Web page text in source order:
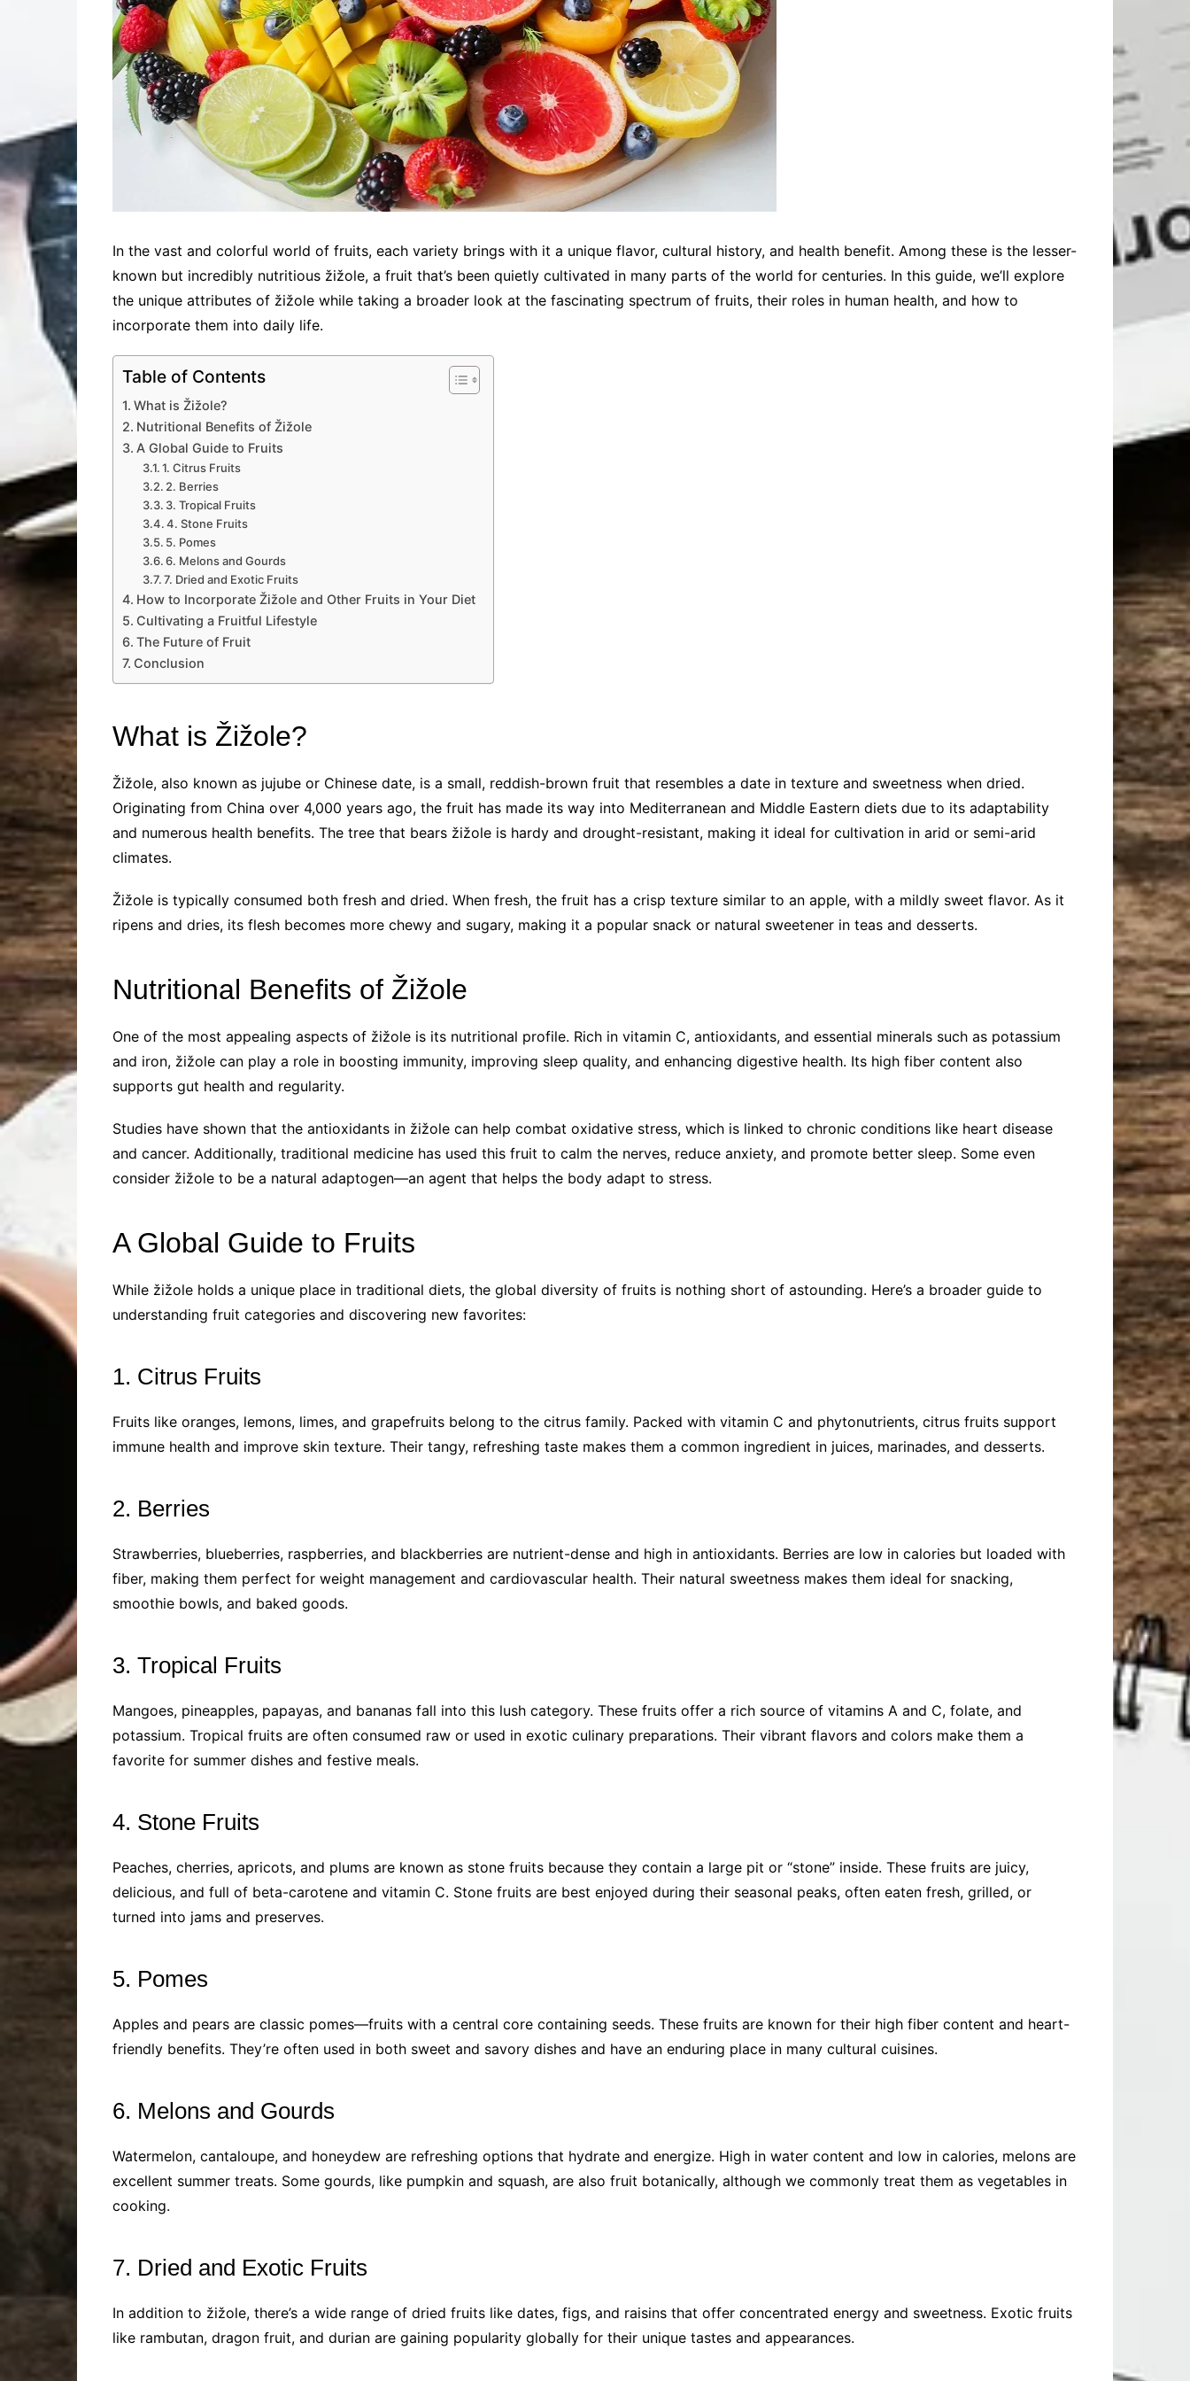
In the vast and colorful world of fruits, each variety brings with it a unique flavor, cultural history, and health benefit. Among these is the lesser-
known but incredibly nutritious žižole, a fruit that’s been quietly cultivated in many parts of the world for centuries. In this guide, we’ll explore
the unique attributes of žižole while taking a broader look at the fascinating spectrum of fruits, their roles in human health, and how to
incorporate them into daily life.
Table of Contents
What is Žižole?
Nutritional Benefits of Žižole
A Global Guide to Fruits
1. Citrus Fruits
2. Berries
3. Tropical Fruits
4. Stone Fruits
5. Pomes
6. Melons and Gourds
7. Dried and Exotic Fruits
How to Incorporate Žižole and Other Fruits in Your Diet
Cultivating a Fruitful Lifestyle
The Future of Fruit
Conclusion
What is Žižole?
Žižole, also known as jujube or Chinese date, is a small, reddish-brown fruit that resembles a date in texture and sweetness when dried.
Originating from China over 4,000 years ago, the fruit has made its way into Mediterranean and Middle Eastern diets due to its adaptability
and numerous health benefits. The tree that bears žižole is hardy and drought-resistant, making it ideal for cultivation in arid or semi-arid
climates.
Žižole is typically consumed both fresh and dried. When fresh, the fruit has a crisp texture similar to an apple, with a mildly sweet flavor. As it
ripens and dries, its flesh becomes more chewy and sugary, making it a popular snack or natural sweetener in teas and desserts.
Nutritional Benefits of Žižole
One of the most appealing aspects of žižole is its nutritional profile. Rich in vitamin C, antioxidants, and essential minerals such as potassium
and iron, žižole can play a role in boosting immunity, improving sleep quality, and enhancing digestive health. Its high fiber content also
supports gut health and regularity.
Studies have shown that the antioxidants in žižole can help combat oxidative stress, which is linked to chronic conditions like heart disease
and cancer. Additionally, traditional medicine has used this fruit to calm the nerves, reduce anxiety, and promote better sleep. Some even
consider žižole to be a natural adaptogen—an agent that helps the body adapt to stress.
A Global Guide to Fruits
While žižole holds a unique place in traditional diets, the global diversity of fruits is nothing short of astounding. Here’s a broader guide to
understanding fruit categories and discovering new favorites:
1. Citrus Fruits
Fruits like oranges, lemons, limes, and grapefruits belong to the citrus family. Packed with vitamin C and phytonutrients, citrus fruits support
immune health and improve skin texture. Their tangy, refreshing taste makes them a common ingredient in juices, marinades, and desserts.
2. Berries
Strawberries, blueberries, raspberries, and blackberries are nutrient-dense and high in antioxidants. Berries are low in calories but loaded with
fiber, making them perfect for weight management and cardiovascular health. Their natural sweetness makes them ideal for snacking,
smoothie bowls, and baked goods.
3. Tropical Fruits
Mangoes, pineapples, papayas, and bananas fall into this lush category. These fruits offer a rich source of vitamins A and C, folate, and
potassium. Tropical fruits are often consumed raw or used in exotic culinary preparations. Their vibrant flavors and colors make them a
favorite for summer dishes and festive meals.
4. Stone Fruits
Peaches, cherries, apricots, and plums are known as stone fruits because they contain a large pit or “stone” inside. These fruits are juicy,
delicious, and full of beta-carotene and vitamin C. Stone fruits are best enjoyed during their seasonal peaks, often eaten fresh, grilled, or
turned into jams and preserves.
5. Pomes
Apples and pears are classic pomes—fruits with a central core containing seeds. These fruits are known for their high fiber content and heart-
friendly benefits. They’re often used in both sweet and savory dishes and have an enduring place in many cultural cuisines.
6. Melons and Gourds
Watermelon, cantaloupe, and honeydew are refreshing options that hydrate and energize. High in water content and low in calories, melons are
excellent summer treats. Some gourds, like pumpkin and squash, are also fruit botanically, although we commonly treat them as vegetables in
cooking.
7. Dried and Exotic Fruits
In addition to žižole, there’s a wide range of dried fruits like dates, figs, and raisins that offer concentrated energy and sweetness. Exotic fruits
like rambutan, dragon fruit, and durian are gaining popularity globally for their unique tastes and appearances.